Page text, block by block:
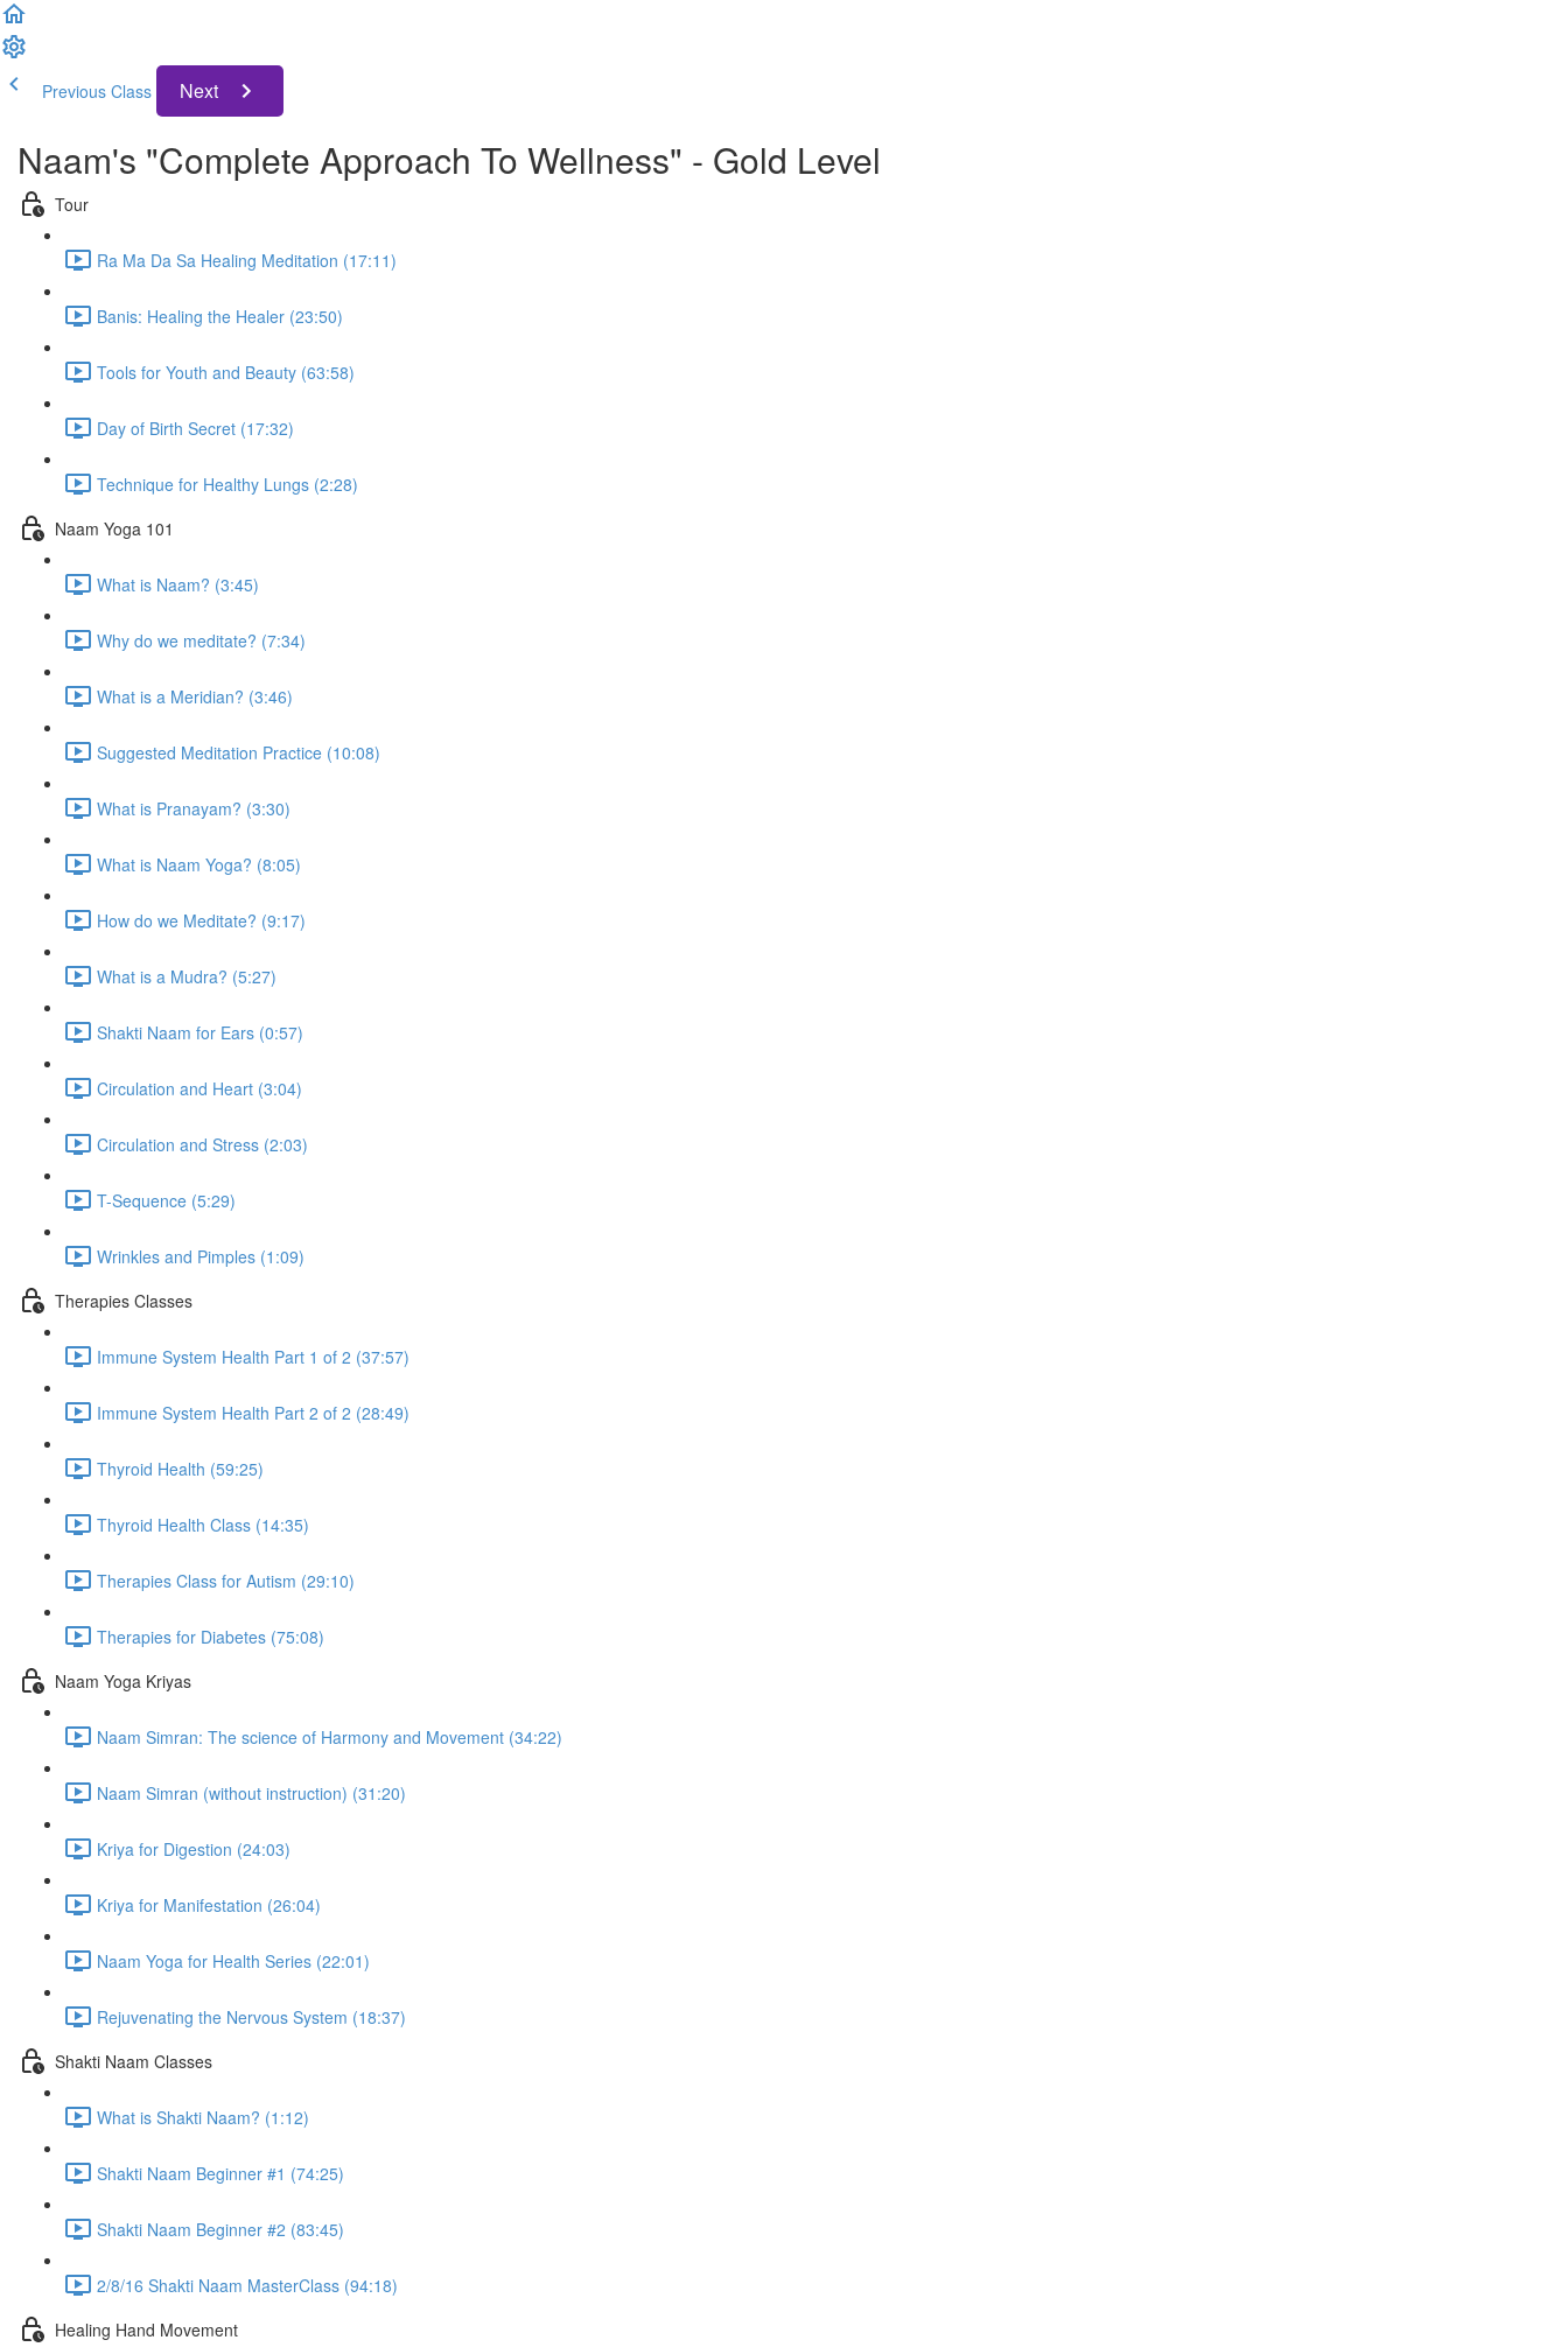
Previous Class Next
Naam's "Complete Approach To Wellness" - Gold Level
Tour
Ra Ma Da Sa Healing Meditation (17:11)
Banis: Healing the Healer (23:50)
Tools for Youth and Beauty (63:58)
Day of Birth Secret (17:32)
Technique for Healthy Lungs (2:28)
Naam Yoga 101
What is Naam? (3:45)
Why do we meditate? (7:34)
What is a Meridian? (3:46)
Suggested Meditation Practice (10:08)
What is Pranayam? (3:30)
What is Naam Yoga? (8:05)
How do we Meditate? (9:17)
What is a Mudra? (5:27)
Shakti Naam for Ears (0:57)
Circulation and Heart (3:04)
Circulation and Stress (2:03)
T-Sequence (5:29)
Wrinkles and Pimples (1:09)
Therapies Classes
Immune System Health Part 1 of 2 (37:57)
Immune System Health Part 2 of 2 (28:49)
Thyroid Health (59:25)
Thyroid Health Class (14:35)
Therapies Class for Autism (29:10)
Therapies for Diabetes (75:08)
Naam Yoga Kriyas
Naam Simran: The science of Harmony and Movement (34:22)
Naam Simran (without instruction) (31:20)
Kriya for Digestion (24:03)
Kriya for Manifestation (26:04)
Naam Yoga for Health Series (22:01)
Rejuvenating the Nervous System (18:37)
Shakti Naam Classes
What is Shakti Naam? (1:12)
Shakti Naam Beginner #1 (74:25)
Shakti Naam Beginner #2 (83:45)
2/8/16 Shakti Naam MasterClass (94:18)
Healing Hand Movement